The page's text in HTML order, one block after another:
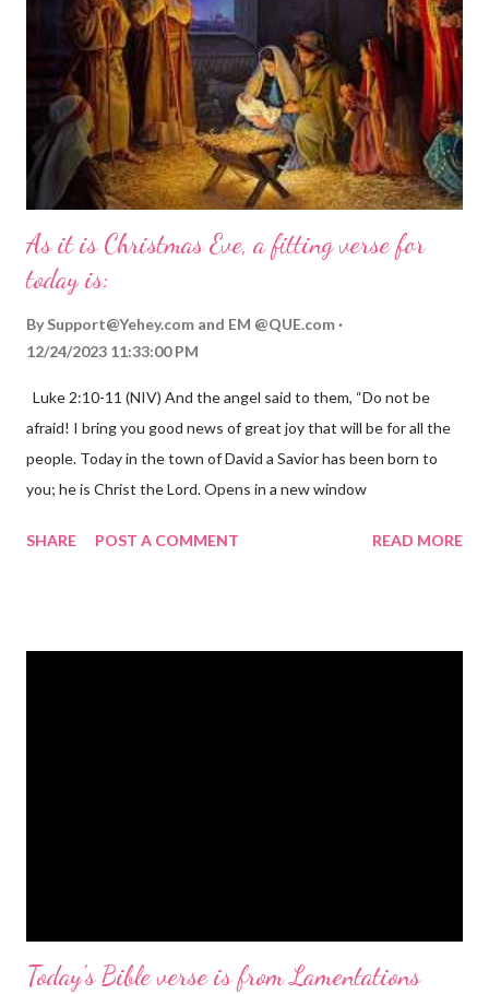
As it is Christmas Eve, a fitting verse for
today is:
By Support@Yehey.com and EM @QUE.com
12/24/2023 11:33:00 PM
Luke 2:10-11 (NIV) And the angel said to them, “Do not be
afraid! I bring you good news of great joy that will be for all the
people. Today in the town of David a Savior has been born to
you; he is Christ the Lord. Opens in a new window
the birth of Jesus Christ, the Messiah and Savior of the world. It
SHARE POST A COMMENT READ MORE
Today's Bible verse is from Lamentations